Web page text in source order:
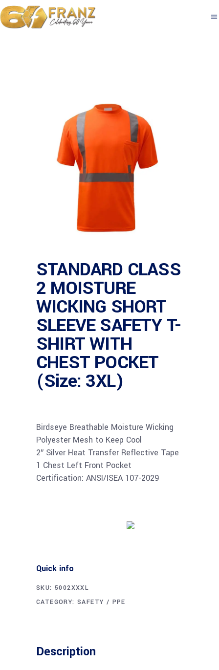
STANDARD CLASS
2 MOISTURE
WICKING SHORT
SLEEVE SAFETY T-
SHIRT WITH
CHEST POCKET
(Size: 3XL)
Birdseye Breathable Moisture Wicking
Polyester Mesh to Keep Cool
2″ Silver Heat Transfer Reflective Tape
1 Chest Left Front Pocket
Certification: ANSI/ISEA 107-2029
Quick info
SKU: 5002XXXL
CATEGORY:SAFETY / PPE
Description